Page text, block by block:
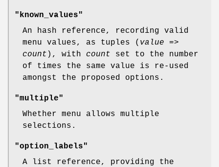
"known_values"
An hash reference, recording valid
menu values, as tuples ( value =>
count ), with count set to the number
of times the same value is re-used
amongst the proposed options.
"multiple"
Whether menu allows multiple
selections.
"option_labels"
A list reference, providing the